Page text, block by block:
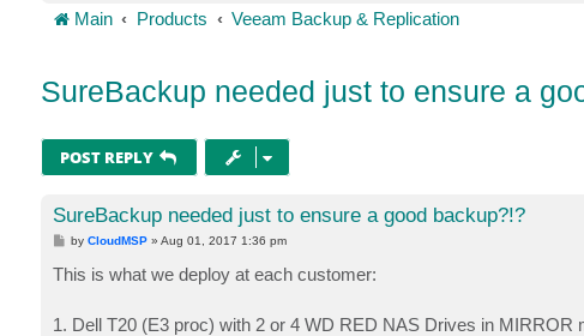
Main Products Veeam Backup & Replication
SureBackup needed just to ensure a
POST REPLY
SureBackup needed just to ensure a good backup?!?
P
s
t
byCloudMSP »Aug 01, 2017 1:36 pm
This is what we deploy at each customer:
1. Dell T20 (E3 proc) with 2 or 4 WD RED NAS Drives in